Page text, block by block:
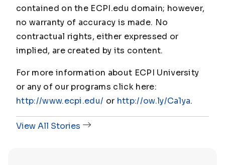
contained on the ECPI.edu domain; however,
no warranty of accuracy is made. No
contractual rights, either expressed or
implied, are created by its content.
For more information about ECPI University
or any of our programs click here:
http://www.ecpi.edu/ or http://ow.ly/Ca1ya.
View All Stories